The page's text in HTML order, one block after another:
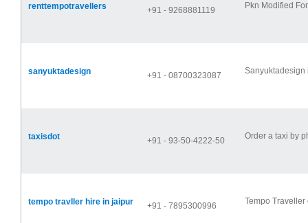
renttempotravellers +91 - 9268881119 Pkn Modified
sanyuktadesign +91 - 08700323087 Sanyuktadesign
taxisdot +91 - 93-50-4222-50 Order a taxi by
tempo travller hire in jaipur +91 - 7895300996 Tempo